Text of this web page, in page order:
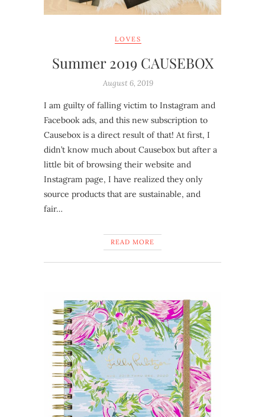
LOVES
Summer 2019 CAUSEBOX
August 6, 2019
I am guilty of falling victim to Instagram and
Facebook ads, and this new subscription to
Causebox is a direct result of that! At first, I
didn’t know much about Causebox but after a
little bit of browsing their website and
Instagram page, I have realized they only
source products that are sustainable, and
fair…
READ MORE